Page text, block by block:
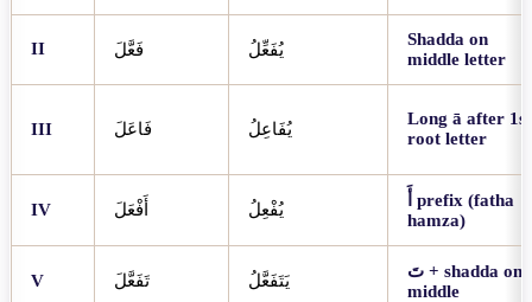
II فَعَّلَ يُفَعِّلُ
Shadda on
middle letter
III فَاعَلَ يُفَاعِلُ
Long ā after 1st
root letter
IV أَفْعَلَ يُفْعِلُ
prefix (fatha
hamza)
V تَفَعَّلَ يَتَفَعَّلُ تَ + shadda on
middle